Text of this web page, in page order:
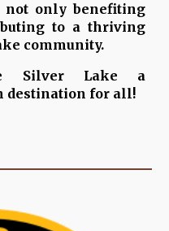
not only benefiting
to a thriving
community.
Silver Lake a
destination for all!